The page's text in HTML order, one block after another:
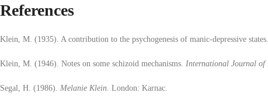
References
Klein, M. (1935). A contribution to the psychogenesis of manic-depressive states.
Klein, M. (1946). Notes on some schizoid mechanisms. International Journal of
Segal, H. (1986). Melanie Klein . London: Karnac.